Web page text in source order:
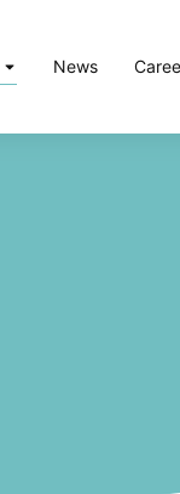
News